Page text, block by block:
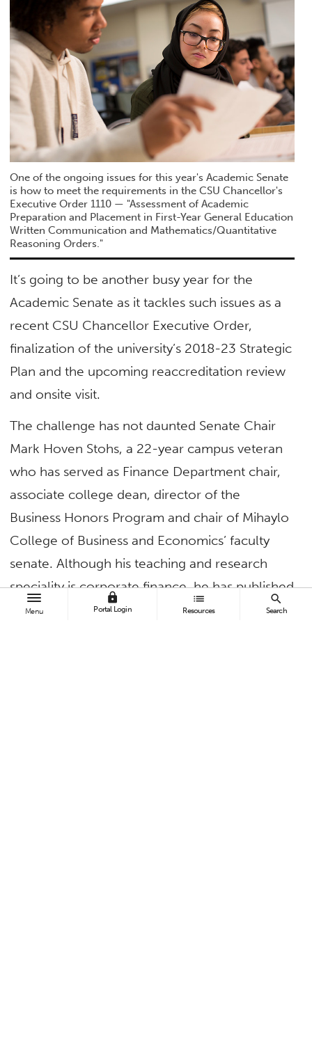
Menu
lock
Portal Login
list
Resources
search
Search
One of the ongoing issues for this year's Academic Senate
is how to meet the requirements in the CSU Chancellor's
Executive Order 1110 — "Assessment of Academic
Preparation and Placement in First-Year General Education
Written Communication and Mathematics/Quantitative
Reasoning Orders."
It’s going to be another busy year for the
Academic Senate as it tackles such issues as a
recent CSU Chancellor Executive Order,
finalization of the university’s 2018-23 Strategic
Plan and the upcoming reaccreditation review
and onsite visit.
The challenge has not daunted Senate Chair
Mark Hoven Stohs, a 22-year campus veteran
who has served as Finance Department chair,
associate college dean, director of the
Business Honors Program and chair of Mihaylo
College of Business and Economics’ faculty
senate. Although his teaching and research
speciality is corporate finance, he has published
widely in finance, philosophy, economics, real